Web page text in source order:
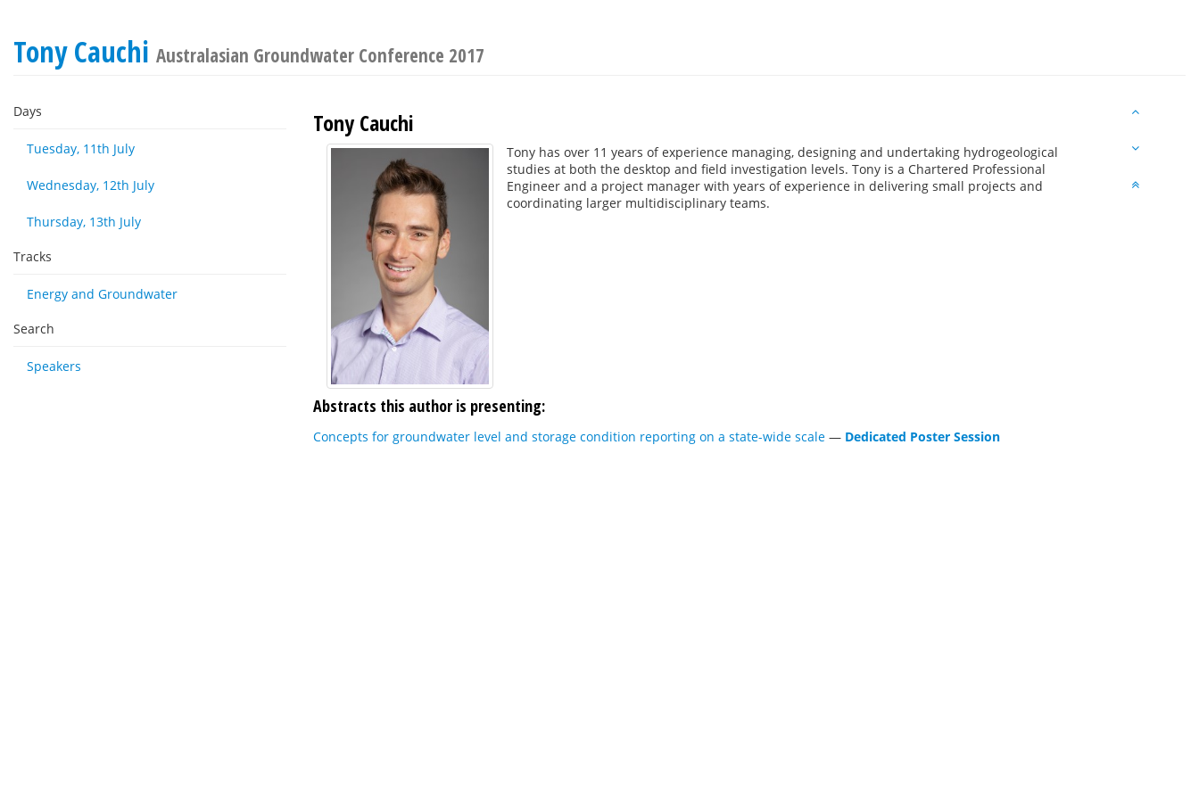
Tony Cauchi Australasian Groundwater Conference 2017
Days
Tuesday, 11th July
Wednesday, 12th July
Thursday, 13th July
Tracks
Energy and Groundwater
Search
Speakers
Tony Cauchi
Tony has over 11 years of experience managing, designing and undertaking hydrogeological
studies at both the desktop and field investigation levels. Tony is a Chartered Professional
Engineer and a project manager with years of experience in delivering small projects and
coordinating larger multidisciplinary teams.
Abstracts this author is presenting:
Concepts for groundwater level and storage condition reporting on a state-wide scale — Dedicated Poster Session